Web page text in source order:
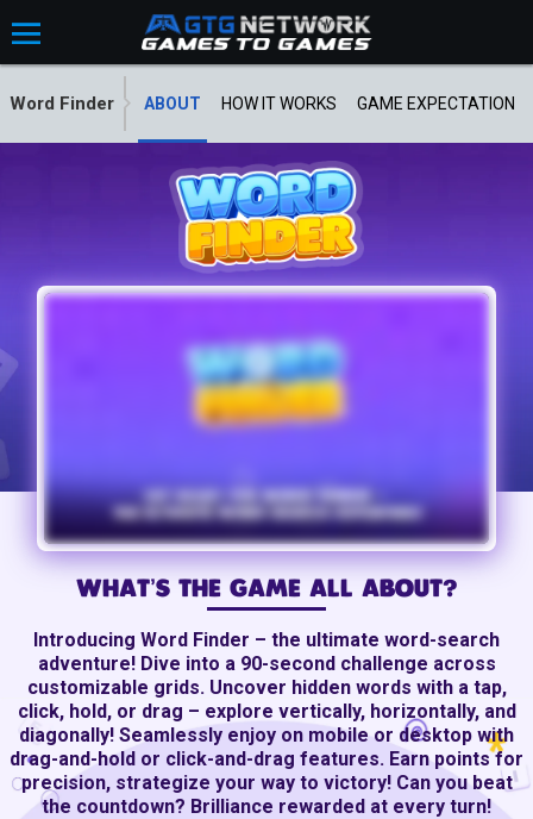
Word Finder ABOUT HOW IT WORKS GAME EXPECTATION
WHAT’S THE GAME ALL ABOUT?
Introducing Word Finder – the ultimate word-search
adventure! Dive into a 90-secondchallenge across
customizable grids. Uncover hidden words with a tap,
click, hold, or drag – explore vertically, horizontally, and
diagonally! Seamlessly enjoy on mobile or desktop with
drag-and-hold or click-and-drag features. Earn points for
precision, strategize your way to victory! Can you beat
the countdown? Brilliance rewarded at every turn!